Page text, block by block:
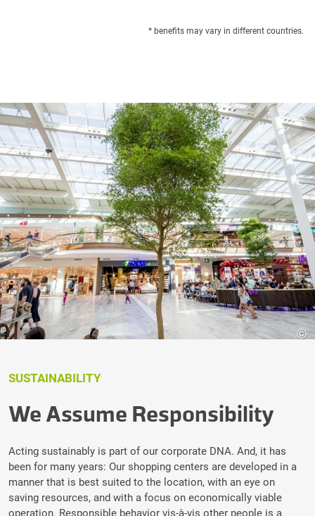
* benefits may vary in different countries.
©
SUSTAINABILITY
We Assume Responsibility
Acting sustainably is part of our corporate DNA. And, it has
been for many years: Our shopping centers are developed in a
manner that is best suited to the location, with an eye on
saving resources, and with a focus on economically viable
operation. Responsible behavior vis-à-vis other people is a